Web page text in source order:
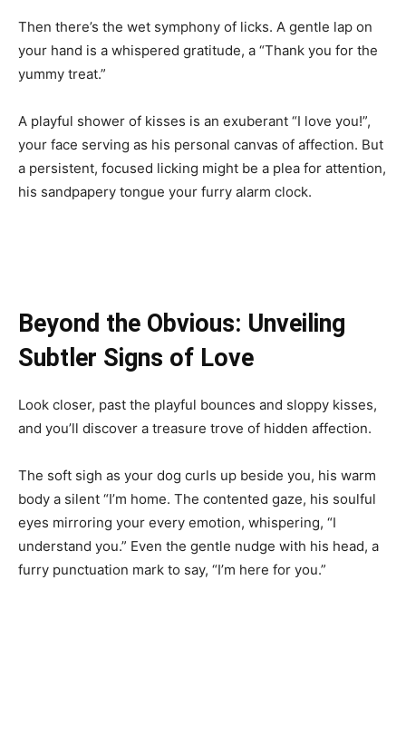
Then there’s the wet symphony of licks. A gentle lap on
your hand is a whispered gratitude, a “Thank you for the
yummy treat.”
A playful shower of kisses is an exuberant “I love you!”,
your face serving as his personal canvas of affection. But
a persistent, focused licking might be a plea for attention,
his sandpapery tongue your furry alarm clock.
Beyond the Obvious: Unveiling
Subtler Signs of Love
Look closer, past the playful bounces and sloppy kisses,
and you’ll discover a treasure trove of hidden affection.
The soft sigh as your dog curls up beside you, his warm
body a silent “I’m home. The contented gaze, his soulful
eyes mirroring your every emotion, whispering, “I
understand you.” Even the gentle nudge with his head, a
furry punctuation mark to say, “I’m here for you.”